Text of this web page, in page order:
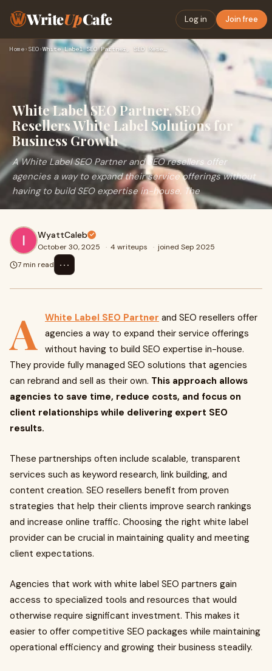
WriteUpCafe Log in Join free
Home› SEO› White Label SEO Partner, SEO Resellers White Label Solutions…
White Label SEO Partner, SEO
Resellers White Label Solutions for
Business Growth
A White Label SEO Partner and SEO resellers offer
agencies a way to expand their service offerings without
having to build SEO expertise in-house. The
WyattCaleb
October 30, 2025 · 4 writeups · joined Sep 2025
7 min read
⋯
A White Label SEO Partner and SEO resellers offer
agencies a way to expand their service offerings
without having to build SEO expertise in-house.
They provide fully managed SEO solutions that agencies
can rebrand and sell as their own. This approach allows
agencies to save time, reduce costs, and focus on
client relationships while delivering expert SEO
results.
These partnerships often include scalable, transparent
services such as keyword research, link building, and
content creation. SEO resellers benefit from proven
strategies that help their clients improve search rankings
and increase online traffic. Choosing the right white label
provider can be crucial in maintaining quality and meeting
client expectations.
Agencies that work with white label SEO partners gain
access to specialized tools and resources that would
otherwise require significant investment. This makes it
easier to offer competitive SEO packages while maintaining
operational efficiency and growing their business steadily.